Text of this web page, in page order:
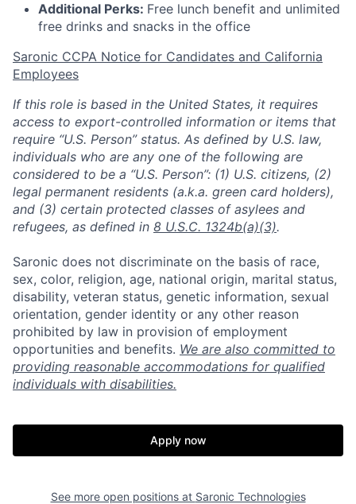
Additional Perks: Free lunch benefit and unlimited
free drinks and snacks in the office
Saronic CCPA Notice for Candidates and California
Employees
If this role is based in the United States, it requires
access to export-controlled information or items that
require “U.S. Person” status. As defined by U.S. law,
individuals who are any one of the following are
considered to be a “U.S. Person”: (1) U.S. citizens, (2)
legal permanent residents (a.k.a. green card holders),
and (3) certain protected classes of asylees and
refugees, as defined in 8 U.S.C. 1324b(a)(3).
Saronic does not discriminate on the basis of race,
sex, color, religion, age, national origin, marital status,
disability, veteran status, genetic information, sexual
orientation, gender identity or any other reason
prohibited by law in provision of employment
opportunities and benefits. We are also committed to
providing reasonable accommodations for qualified
individuals with disabilities.
Apply now
See more open positions at Saronic Technologies